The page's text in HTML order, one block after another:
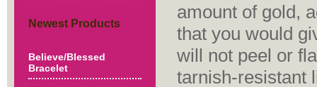
amount of gold,
that you would
will not peel or
tarnish-resistant
Newest Products
Believe/Blessed
Bracelet